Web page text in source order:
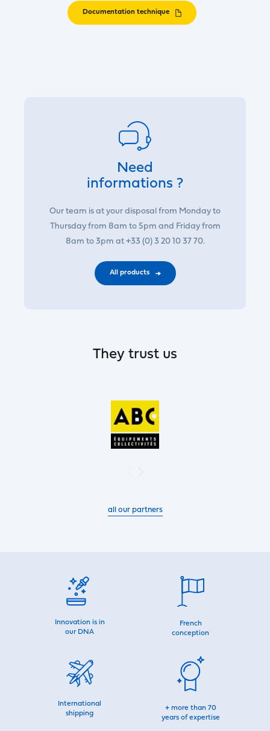
Documentation technique
Need
informations ?
Our team is at your disposal from Monday to
Thursday from 8am to 5pm and Friday from
8am to 3pm at +33 (0) 3 20 10 37 70.
All products
They trust us
all our partners
Innovation is in
our DNA
French
conception
International
shipping
+ more than 70
years of expertise